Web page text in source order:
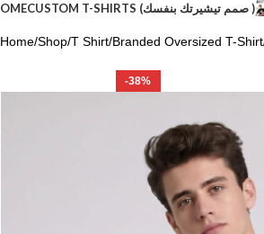
CUSTOM T-SHIRTS (صمم تيشيرتك بنفسك )
Home Shop T Shirt Branded Oversized T-Shirt
-38%